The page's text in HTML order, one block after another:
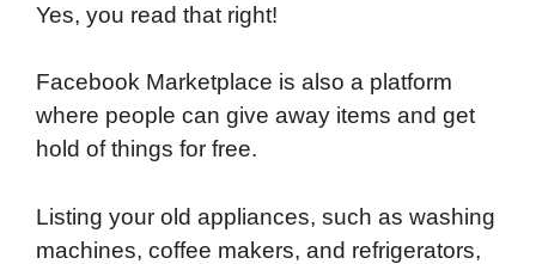
Yes, you read that right!
Facebook Marketplace is also a platform
where people can give away items and get
hold of things for free.
Listing your old appliances, such as washing
machines, coffee makers, and refrigerators,